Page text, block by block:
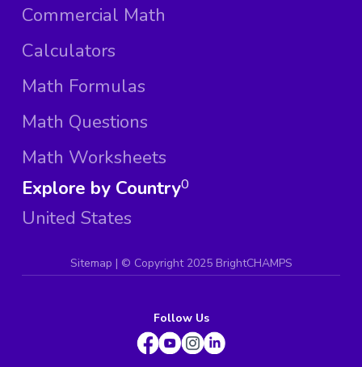
Commercial Math
Calculators
Math Formulas
Math Questions
Math Worksheets
Explore by Country
United States
0
Sitemap | © Copyright 2025 BrightCHAMPS
Follow Us